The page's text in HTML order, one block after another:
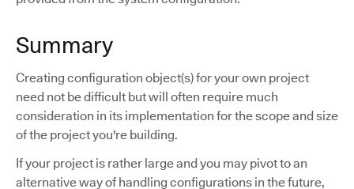
Summary
Creating configuration object(s) for your own project
need not be difficult but will often require much
consideration in its implementation for the scope and size
of the project you're building.
If your project is rather large and you may pivot to an
alternative way of handling configurations in the future,